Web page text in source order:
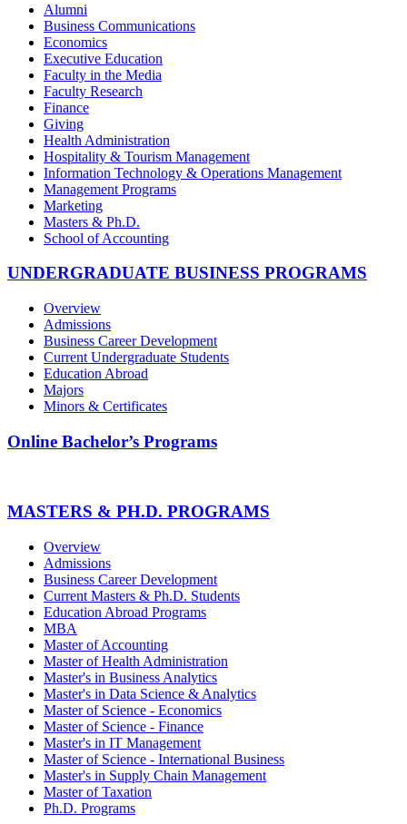
Alumni
Business Communications
Economics
Executive Education
Faculty in the Media
Faculty Research
Finance
Giving
Health Administration
Hospitality & Tourism Management
Information Technology & Operations Management
Management Programs
Marketing
Masters & Ph.D.
School of Accounting
UNDERGRADUATE BUSINESS PROGRAMS
Overview
Admissions
Business Career Development
Current Undergraduate Students
Education Abroad
Majors
Minors & Certificates
Online Bachelor’s Programs
MASTERS & PH.D. PROGRAMS
Overview
Admissions
Business Career Development
Current Masters & Ph.D. Students
Education Abroad Programs
MBA
Master of Accounting
Master of Health Administration
Master's in Business Analytics
Master's in Data Science & Analytics
Master of Science - Economics
Master of Science - Finance
Master's in IT Management
Master of Science - International Business
Master's in Supply Chain Management
Master of Taxation
Ph.D. Programs